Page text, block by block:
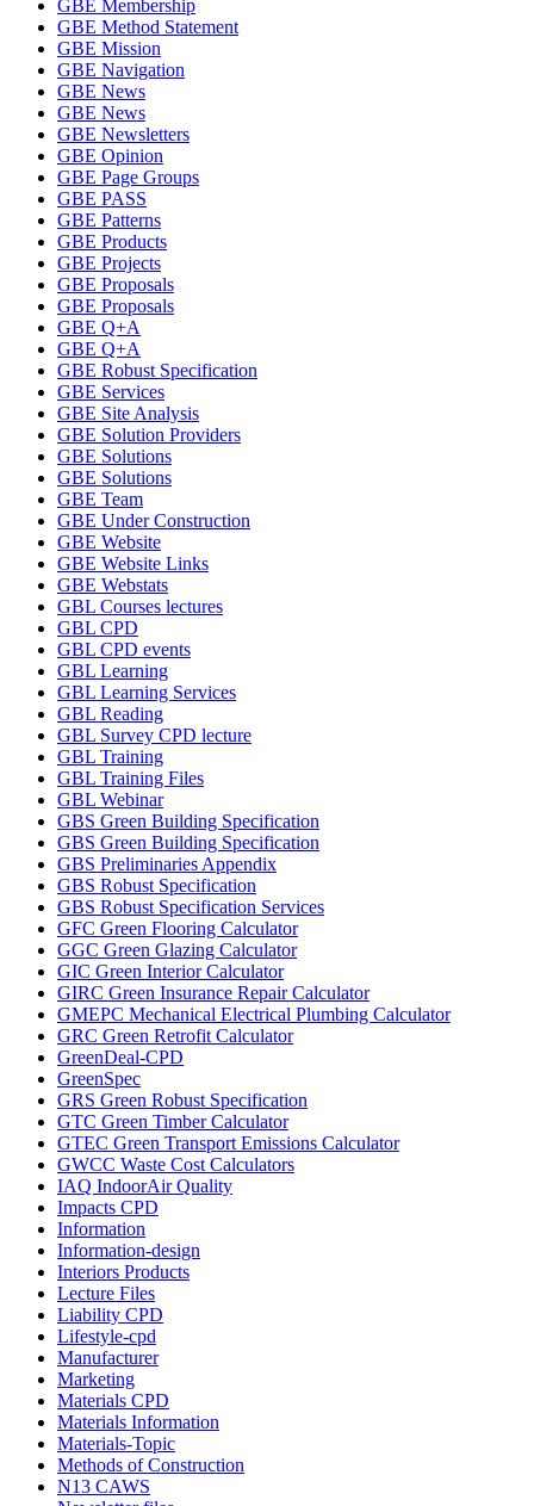
GBE Membership
GBE Method Statement
GBE Mission
GBE Navigation
GBE News
GBE News
GBE Newsletters
GBE Opinion
GBE Page Groups
GBE PASS
GBE Patterns
GBE Products
GBE Projects
GBE Proposals
GBE Proposals
GBE Q+A
GBE Q+A
GBE Robust Specification
GBE Services
GBE Site Analysis
GBE Solution Providers
GBE Solutions
GBE Solutions
GBE Team
GBE Under Construction
GBE Website
GBE Website Links
GBE Webstats
GBL Courses lectures
GBL CPD
GBL CPD events
GBL Learning
GBL Learning Services
GBL Reading
GBL Survey CPD lecture
GBL Training
GBL Training Files
GBL Webinar
GBS Green Building Specification
GBS Green Building Specification
GBS Preliminaries Appendix
GBS Robust Specification
GBS Robust Specification Services
GFC Green Flooring Calculator
GGC Green Glazing Calculator
GIC Green Interior Calculator
GIRC Green Insurance Repair Calculator
GMEPC Mechanical Electrical Plumbing Calculator
GRC Green Retrofit Calculator
GreenDeal-CPD
GreenSpec
GRS Green Robust Specification
GTC Green Timber Calculator
GTEC Green Transport Emissions Calculator
GWCC Waste Cost Calculators
IAQ IndoorAir Quality
Impacts CPD
Information
Information-design
Interiors Products
Lecture Files
Liability CPD
Lifestyle-cpd
Manufacturer
Marketing
Materials CPD
Materials Information
Materials-Topic
Methods of Construction
N13 CAWS